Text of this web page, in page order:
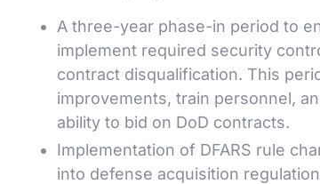
A three-year phase-in period to
implement required security
contract disqualification. This
improvements, train personnel,
ability to bid on DoD contracts.
Implementation of DFARS rule
into defense acquisition